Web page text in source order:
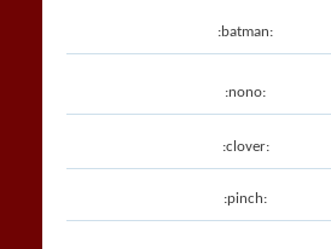
:batman:
:nono:
:clover:
:pinch: